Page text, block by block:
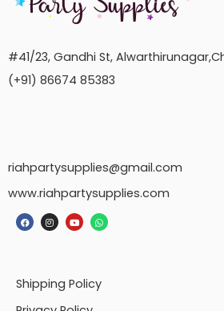
#41/23, Gandhi St,
(+91) 86674 85383
riahpartysupplies@gmail.com
www.riahpartysupplies.com
Shipping Policy